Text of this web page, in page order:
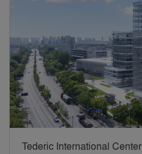
Tederic International Center